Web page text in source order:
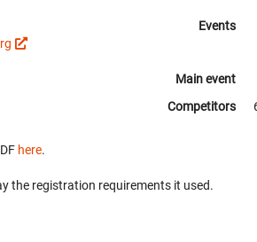
here.
Events
Main event
Competitors
the registration requirements it used.